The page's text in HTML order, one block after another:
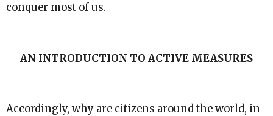
conquer most of us.
AN INTRODUCTION TO ACTIVE MEASURES
Accordingly, why are citizens around the world, in